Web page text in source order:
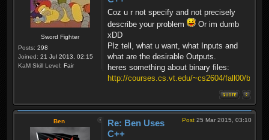
Sword Fighter
Posts: 298
Joined: 21 Jul 2013, 02:15
KaM Skill Level: Fair
Coz u r not specify and not precisely
describe your problem
Or im dumb
xDD
Plz tell, what u want, what Inputs and
what are the desirable Outputs.
heres something about binary files:
http://courses.cs.vt.edu/~cs2604/fall00/
Ben Post 25 Mar 2015, 03:10
Re: Ben Uses
C++